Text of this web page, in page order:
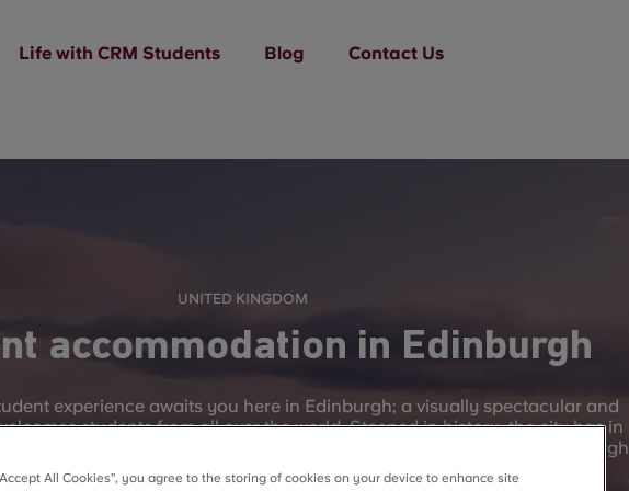
Life with CRM Students Blog Contact Us
UNITED KINGDOM
accommodation in Edinburgh
experience awaits you here in Edinburgh; a visually spectacular and
students from all over the world. Steeped in history, the city has in
become famous for hosting the world’s largest arts festival – the Edinburgh
Fringe Festival.
All Cookies”, you agree to the storing of cookies on your device to enhance site